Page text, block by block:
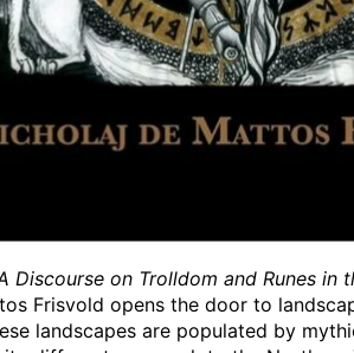
Discourse on Trolldom and Runes in
Frisvold opens the door to
landscapes are populated by